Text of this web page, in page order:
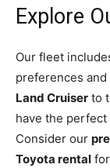
Explore
Our fleet
preferences
Land Cruiser to
have the perfect
Consider our
Toyota rental